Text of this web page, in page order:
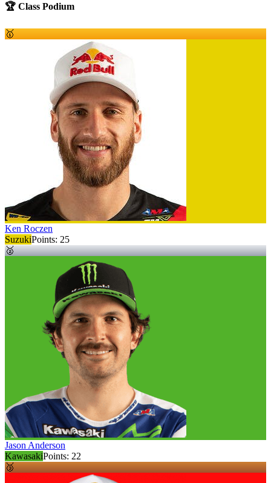
🏆 Class Podium
🥇
Ken Roczen
SuzukiPoints: 25
🥈
Jason Anderson
KawasakiPoints: 22
🥉